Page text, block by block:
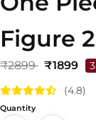
Figure
₹2899 ₹1899
(4.8)
Quantity